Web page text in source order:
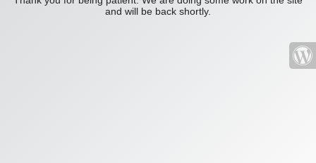
and will be back shortly.